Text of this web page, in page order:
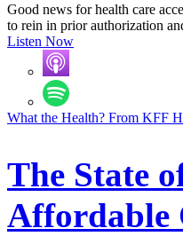
Good news for health care
to rein in prior authorization
Listen Now
What the Health? From KFF
The State
Affordable